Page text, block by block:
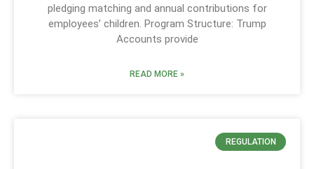
pledging matching and annual contributions for
employees’ children. Program Structure: Trump
Accounts provide
READ MORE »
REGULATION